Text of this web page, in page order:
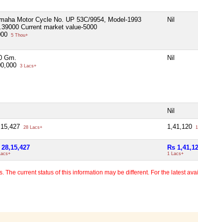
Motor Cycle No. UP 53C/9954, Model-1993
Current market value-5000
5 Thou+
Nil
Gm.
3 Lacs+
Nil
Nil
28 Lacs+ 1,41,120
28,15,427 Rs
1 Lacs+
current status of this information may be different. For the latest